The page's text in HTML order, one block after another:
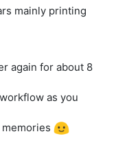
mainly printing
again for about 8
as you